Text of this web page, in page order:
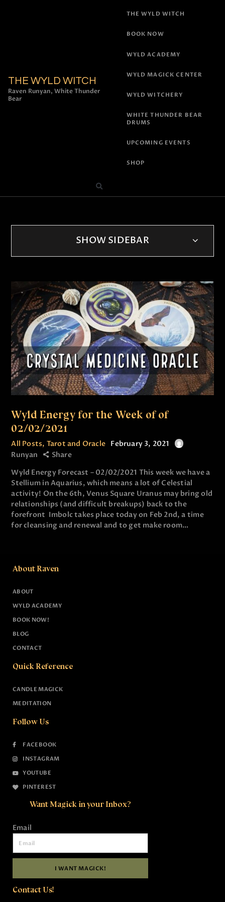
THE WYLD WITCH
Raven Runyan, White Thunder
Bear
THE WYLD WITCH
BOOK NOW
WYLD ACADEMY
WYLD MAGICK CENTER
WYLD WITCHERY
WHITE THUNDER BEAR
DRUMS
UPCOMING EVENTS
SHOP
Wyld Energy for the Week of of
02/02/2021
All Posts, Tarot and Oracle February 3, 2021
Runyan
Share
Wyld Energy Forecast – 02/02/2021 This week we have a
Stellium in Aquarius, which means a lot of Celestial
activity! On the 6th, Venus Square Uranus may bring old
relationships (and difficult breakups) back to the
forefront Imbolc takes place today on Feb 2nd, a time
for cleansing and renewal and to get make room…
SHOW SIDEBAR
About Raven
ABOUT
WYLD ACADEMY
BOOK NOW!
BLOG
CONTACT
Quick Reference
CANDLE MAGICK
MEDITATION
Follow Us
FACEBOOK
INSTAGRAM
YOUTUBE
PINTEREST
Want Magick in your Inbox?
Email
I WANT MAGICK!
Contact Us!